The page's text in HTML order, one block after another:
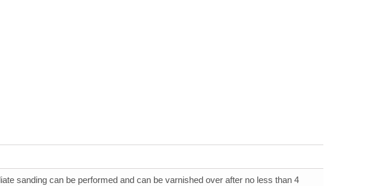
sanding can be performed and can be varnished over after no less than 4